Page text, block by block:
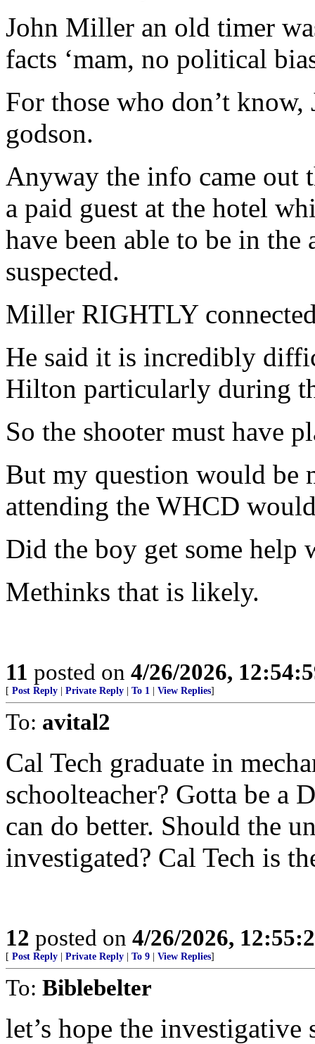
John Miller an old timer
facts ‘mam, no political
For those who don’t
godson.
Anyway the info came out
a paid guest at the hotel
have been able to be in
suspected.
Miller RIGHTLY
He said it is incredibly
Hilton particularly during
So the shooter must have
But my question would be
attending the WHCD
Did the boy get some help
Methinks that is likely.
11 posted on 4/26/2026,
[ Post Reply Private Reply To 1 View Replies]
To: avital2
Cal Tech graduate in
schoolteacher? Gotta be a
can do better. Should the
investigated? Cal Tech is
12 posted on 4/26/2026,
[ Post Reply Private Reply To 9 View Replies]
To: Biblebelter
let’s hope the